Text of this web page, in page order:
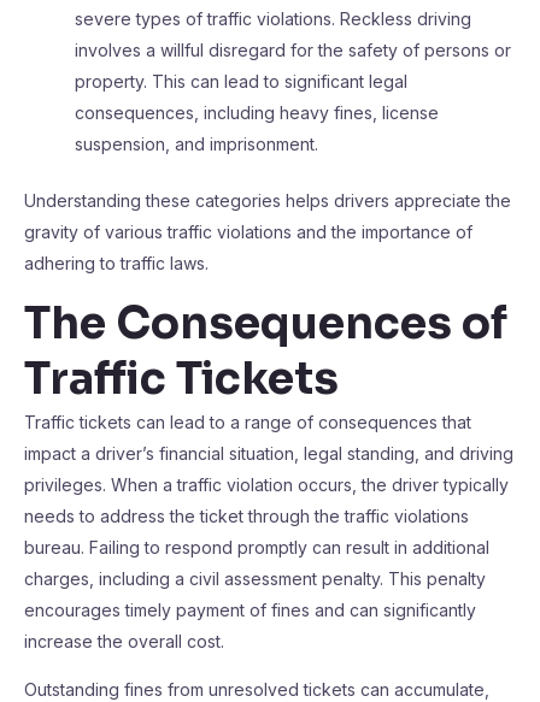
severe types of traffic violations. Reckless driving
involves a willful disregard for the safety of persons or
property. This can lead to significant legal
consequences, including heavy fines, license
suspension, and imprisonment.
Understanding these categories helps drivers appreciate the
gravity of various traffic violations and the importance of
adhering to traffic laws.
The Consequences of
Traffic Tickets
Traffic tickets can lead to a range of consequences that
impact a driver’s financial situation, legal standing, and driving
privileges. When a traffic violation occurs, the driver typically
needs to address the ticket through the traffic violations
bureau. Failing to respond promptly can result in additional
charges, including a civil assessment penalty. This penalty
encourages timely payment of fines and can significantly
increase the overall cost.
Outstanding fines from unresolved tickets can accumulate,